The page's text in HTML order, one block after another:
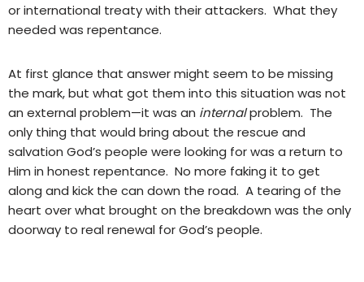
or international treaty with their attackers. What they
needed was repentance.
At first glance that answer might seem to be missing
the mark, but what got them into this situation was not
an external problem—it was an internalproblem. The
only thing that would bring about the rescue and
salvation God’s people were looking for was a return to
Him in honest repentance. No more faking it to get
along and kick the can down the road. A tearing of the
heart over what brought on the breakdown was the only
doorway to real renewal for God’s people.